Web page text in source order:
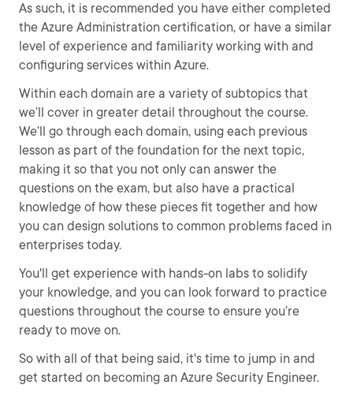
As such, it is recommended you have either completed
the Azure Administration certification, or have a similar
level of experience and familiarity working with and
configuring services within Azure.
Within each domain are a variety of subtopics that
we’ll cover in greater detail throughout the course.
We’ll go through each domain, using each previous
lesson as part of the foundation for the next topic,
making it so that you not only can answer the
questions on the exam, but also have a practical
knowledge of how these pieces fit together and how
you can design solutions to common problems faced in
enterprises today.
You'll get experience with hands-on labs to solidify
your knowledge, and you can look forward to practice
questions throughout the course to ensure you’re
ready to move on.
So with all of that being said, it's time to jump in and
get started on becoming an Azure Security Engineer.